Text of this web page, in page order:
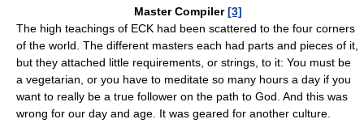
Master Compiler[3]
The high teachings of ECK had been scattered to the four corners
of the world. The different masters each had parts and pieces of it,
but they attached little requirements, or strings, to it: You must be
a vegetarian, or you have to meditate so many hours a day if you
want to really be a true follower on the path to God. And this was
wrong for our day and age. It was geared for another culture.